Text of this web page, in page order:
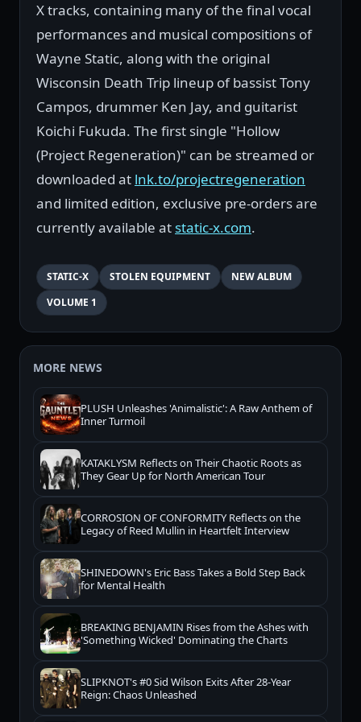
X tracks, containing many of the final vocal
performances and musical compositions of
Wayne Static, along with the original
Wisconsin Death Trip lineup of bassist Tony
Campos, drummer Ken Jay, and guitarist
Koichi Fukuda. The first single "Hollow
(Project Regeneration)" can be streamed or
downloaded at lnk.to/projectregeneration
and limited edition, exclusive pre-orders are
currently available at static-x.com.
STATIC-X STOLEN EQUIPMENT
NEW ALBUM
VOLUME 1
MORE NEWS
PLUSH Unleashes 'Animalistic': A Raw Anthem of
Inner Turmoil
KATAKLYSM Reflects on Their Chaotic Roots as
They Gear Up for North American Tour
CORROSION OF CONFORMITY Reflects on the
Legacy of Reed Mullin in Heartfelt Interview
SHINEDOWN's Eric Bass Takes a Bold Step Back
for Mental Health
BREAKING BENJAMIN Rises from the Ashes with
'Something Wicked' Dominating the Charts
SLIPKNOT's #0 Sid Wilson Exits After 28-Year
Reign: Chaos Unleashed